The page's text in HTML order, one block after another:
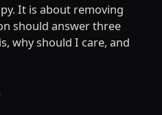
It is about removing
should answer three
why should I care, and